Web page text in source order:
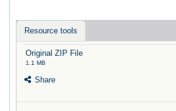
Resource tools
Original ZIP File
1.1 MB
Share